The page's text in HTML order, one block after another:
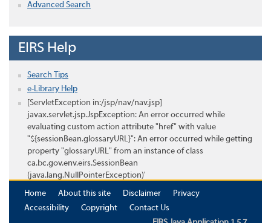
Advanced Search
EIRS Help
Search Tips
e-Library Help
[ServletException in:/jsp/nav/nav.jsp]
javax.servlet.jsp.JspException: An error occurred while
evaluating custom action attribute "href" with value
"${sessionBean.glossaryURL}": An error occurred while getting
property "glossaryURL" from an instance of class
ca.bc.gov.env.eirs.SessionBean
(java.lang.NullPointerException)'
Home
About this site Disclaimer
Privacy
Accessibility
Copyright
Contact Us